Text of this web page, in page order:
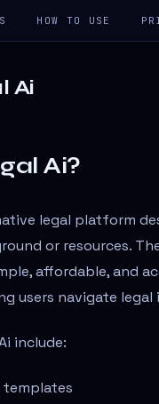
HOW TO USE
Ai
Ai?
legal platform
or resources.
affordable, and
users navigate
include:
templates